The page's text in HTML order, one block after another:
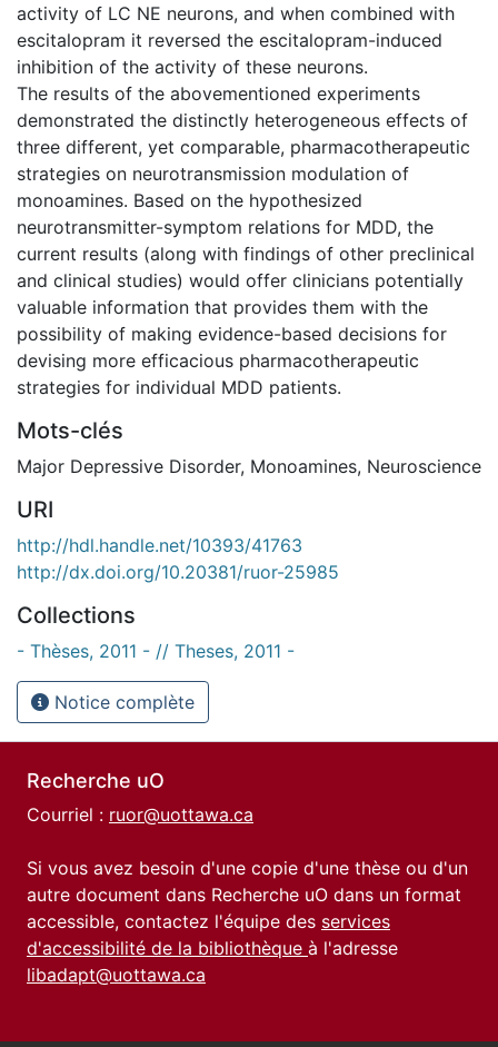
activity of LC NE neurons, and when combined with
escitalopram it reversed the escitalopram-induced
inhibition of the activity of these neurons.
The results of the abovementioned experiments
demonstrated the distinctly heterogeneous effects of
three different, yet comparable, pharmacotherapeutic
strategies on neurotransmission modulation of
monoamines. Based on the hypothesized
neurotransmitter-symptom relations for MDD, the
current results (along with findings of other preclinical
and clinical studies) would offer clinicians potentially
valuable information that provides them with the
possibility of making evidence-based decisions for
devising more efficacious pharmacotherapeutic
strategies for individual MDD patients.
Mots-clés
Major Depressive Disorder, Monoamines, Neuroscience
URI
http://hdl.handle.net/10393/41763
http://dx.doi.org/10.20381/ruor-25985
Collections
- Thèses, 2011 - // Theses, 2011 -
Notice complète
Recherche uO
Courriel : ruor@uottawa.ca
Si vous avez besoin d'une copie d'une thèse ou d'un
autre document dans Recherche uO dans un format
accessible, contactez l'équipe des services
d'accessibilité de la bibliothèque à l'adresse
libadapt@uottawa.ca